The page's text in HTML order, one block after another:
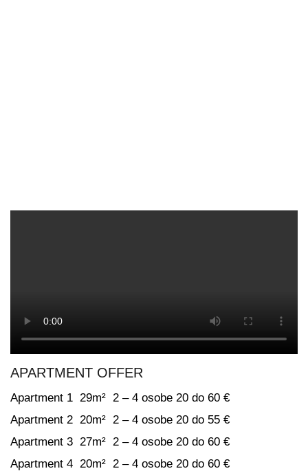
APARTMENT OFFER
Apartment 1 29m² 2 – 4 osobe 20 do 60 €
Apartment 2 20m² 2 – 4 osobe 20 do 55 €
Apartment 3 27m² 2 – 4 osobe 20 do 60 €
Apartment 4 20m² 2 – 4 osobe 20 do 60 €